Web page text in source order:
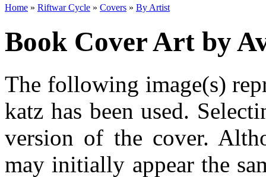
Home » Riftwar Cycle » Covers » By Artist
Book Cover Art by
The following image(s)
katz has been used.
version of the cover.
may initially appear the